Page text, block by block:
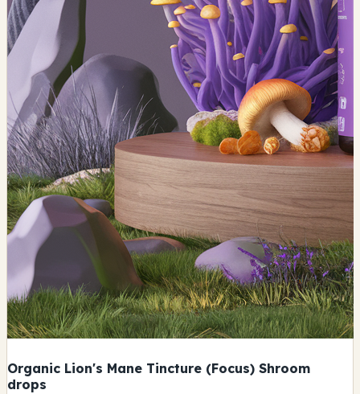
Organic Lion's Mane Tincture (Focus) Shroom
drops